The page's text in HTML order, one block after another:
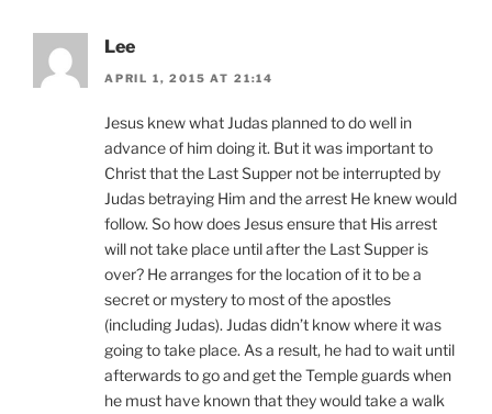
Lee
APRIL 1, 2015 AT 21:14
Jesus knew what Judas planned to do well in
advance of him doing it. But it was important to
Christ that the Last Supper not be interrupted by
Judas betraying Him and the arrest He knew would
follow. So how does Jesus ensure that His arrest
will not take place until after the Last Supper is
over? He arranges for the location of it to be a
secret or mystery to most of the apostles
(including Judas). Judas didn’t know where it was
going to take place. As a result, he had to wait until
afterwards to go and get the Temple guards when
he must have known that they would take a walk